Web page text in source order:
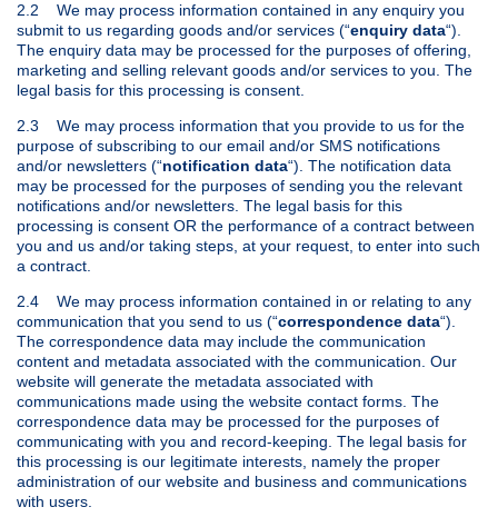
2.2 We may process information contained in any enquiry you
submit to us regarding goods and/or services (“enquiry data“).
The enquiry data may be processed for the purposes of offering,
marketing and selling relevant goods and/or services to you. The
legal basis for this processing is consent.
2.3 We may process information that you provide to us for the
purpose of subscribing to our email and/or SMS notifications
and/or newsletters (“notification data“). The notification data
may be processed for the purposes of sending you the relevant
notifications and/or newsletters. The legal basis for this
processing is consent OR the performance of a contract between
you and us and/or taking steps, at your request, to enter into such
a contract.
2.4 We may process information contained in or relating to any
communication that you send to us (“correspondence data“).
The correspondence data may include the communication
content and metadata associated with the communication. Our
website will generate the metadata associated with
communications made using the website contact forms. The
correspondence data may be processed for the purposes of
communicating with you and record-keeping. The legal basis for
this processing is our legitimate interests, namely the proper
administration of our website and business and communications
with users.